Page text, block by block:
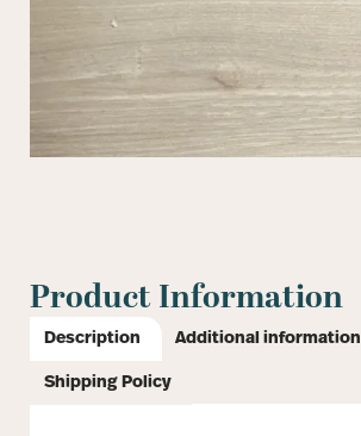
Product Information
Description Additional information
Shipping Policy